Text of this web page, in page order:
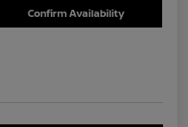
Confirm Availability